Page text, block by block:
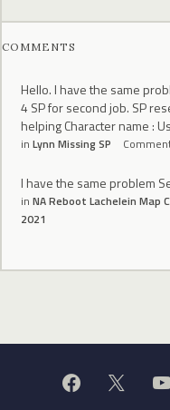
COMMENTS
Hello. I have the same
4 SP for second job. SP
helping Character name :
in Lynn Missing SP
I have the same problem
in NA Reboot Lachelein Map
2021